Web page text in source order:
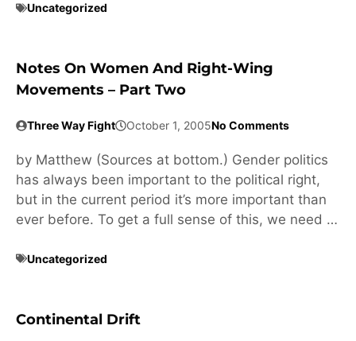
Uncategorized
Notes On Women And Right-Wing
Movements – Part Two
Three Way Fight October 1, 2005No Comments
by Matthew (Sources at bottom.) Gender politics
has always been important to the political right,
but in the current period it’s more important than
ever before. To get a full sense of this, we need …
Uncategorized
Continental Drift